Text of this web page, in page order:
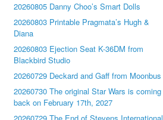
20260805 Danny Choo’s Smart Dolls
20260803 Printable Pragmata’s Hugh &
Diana
20260803 Ejection Seat K-36DM from
Blackbird Studio
20260729 Deckard and Gaff from Moonbus
20260730 The original Star Wars is coming
back on February 17th, 2027